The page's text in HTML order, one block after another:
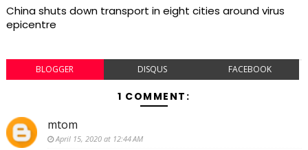
China shuts down transport in eight cities around virus
epicentre
BLOGGER DISQUS FACEBOOK
1 COMMENT:
mtom
April 15, 2020 at 12:44 AM